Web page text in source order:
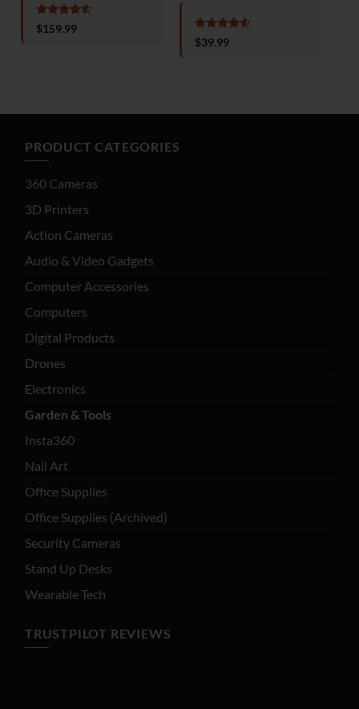
Rated4.5
out of 5
$159.99
Rated4.5
out of 5
$39.99
PRODUCT CATEGORIES
360 Cameras
3D Printers
Action Cameras
Audio & Video Gadgets
Computer Accessories
Computers
Digital Products
Drones
Electronics
Garden & Tools
Insta360
Nail Art
Office Supplies
Office Supplies (Archived)
Security Cameras
Stand Up Desks
Wearable Tech
TRUSTPILOT REVIEWS